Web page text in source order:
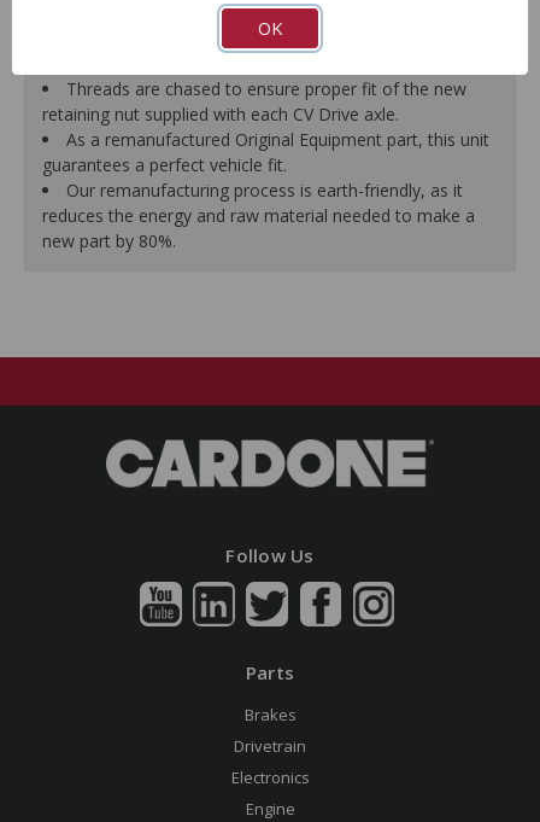
Splines are chased to ensure proper fit of the axle into
the mating hub and transmission, which eliminates
Threads are chased to ensure proper fit of the new
retaining nut supplied with each CV Drive axle.
As a remanufactured Original Equipment part, this unit
guarantees a perfect vehicle fit.
Our remanufacturing process is earth-friendly, as it
reduces the energy and raw material needed to make a
new part by 80%.
Follow Us
Parts
Brakes
Drivetrain
Electronics
Engine
OK